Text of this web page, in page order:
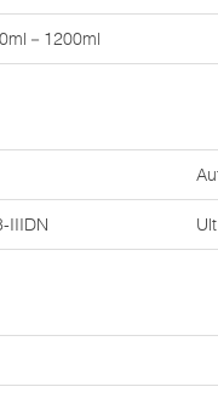
－1200ml
IIIDN